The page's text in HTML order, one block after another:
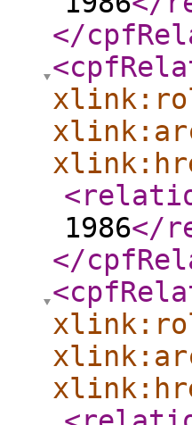
</
1986</
</